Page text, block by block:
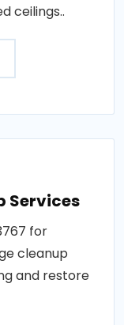
ceilings..
Services
for
cleanup
and restore